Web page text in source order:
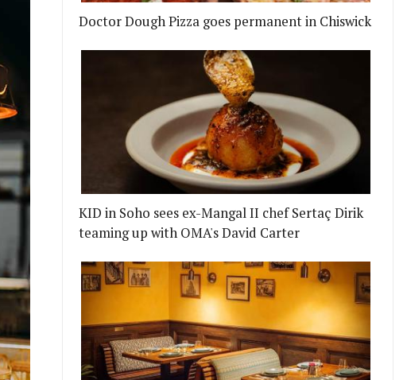
Doctor Dough Pizza goes permanent in Chiswick
KID in Soho sees ex-Mangal II chef Sertaç Dirik
teaming up with OMA's David Carter